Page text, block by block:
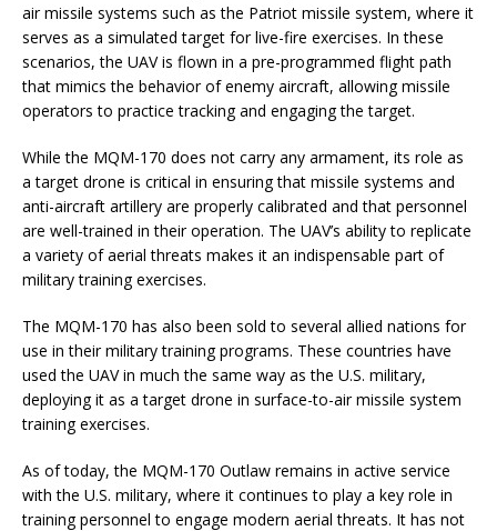
air missile systems such as the Patriot missile system, where it
serves as a simulated target for live-fire exercises. In these
scenarios, the UAV is flown in a pre-programmed flight path
that mimics the behavior of enemy aircraft, allowing missile
operators to practice tracking and engaging the target.
While the MQM-170 does not carry any armament, its role as
a target drone is critical in ensuring that missile systems and
anti-aircraft artillery are properly calibrated and that personnel
are well-trained in their operation. The UAV’s ability to replicate
a variety of aerial threats makes it an indispensable part of
military training exercises.
The MQM-170 has also been sold to several allied nations for
use in their military training programs. These countries have
used the UAV in much the same way as the U.S. military,
deploying it as a target drone in surface-to-air missile system
training exercises.
As of today, the MQM-170 Outlaw remains in active service
with the U.S. military, where it continues to play a key role in
training personnel to engage modern aerial threats. It has not